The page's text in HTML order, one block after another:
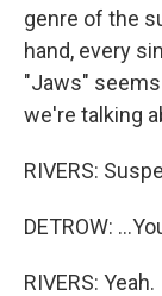
genre of the
hand, every
"Jaws"
we're talking
RIVERS:
DETROW:
RIVERS: Yeah.